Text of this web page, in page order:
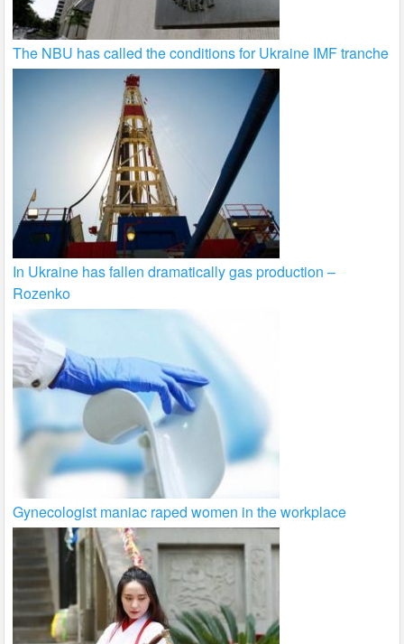
The NBU has called the conditions for Ukraine IMF tranche
In Ukraine has fallen dramatically gas production –
Rozenko
Gynecologist maniac raped women in the workplace